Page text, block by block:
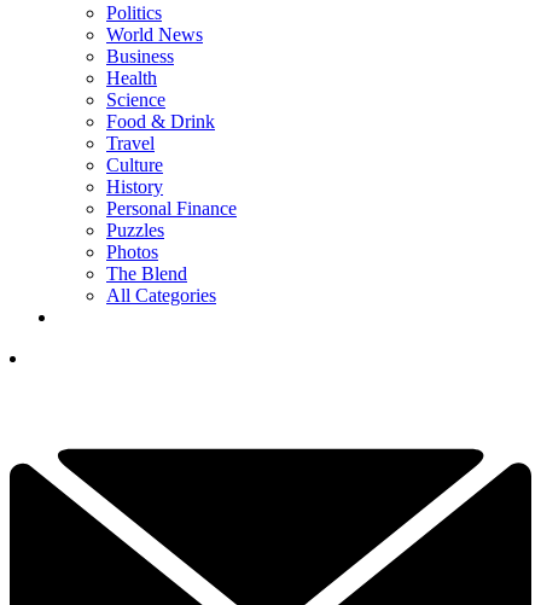
Politics
World News
Business
Health
Science
Food & Drink
Travel
Culture
History
Personal Finance
Puzzles
Photos
The Blend
All Categories